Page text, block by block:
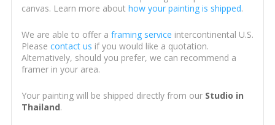
canvas. Learn more about how your painting is shipped.
We are able to offer a framing service intercontinental U.S.
Please contact us if you would like a quotation.
Alternatively, should you prefer, we can recommend a
framer in your area.
Your painting will be shipped directly from our Studio in
Thailand.